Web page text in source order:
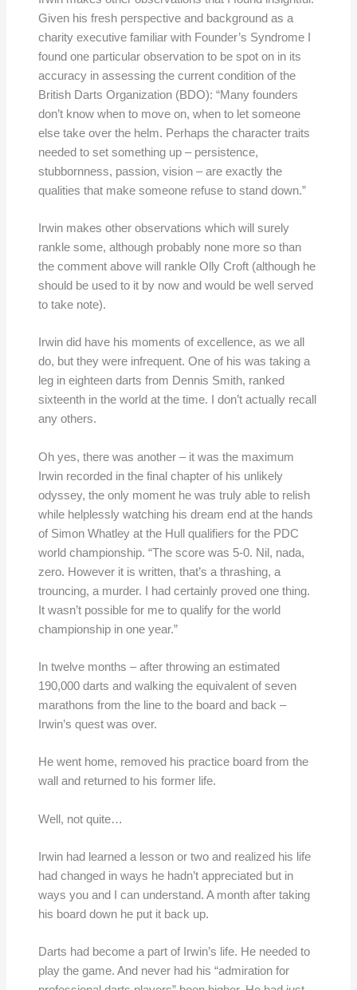
Given his fresh perspective and background as a
charity executive familiar with Founder’s Syndrome I
found one particular observation to be spot on in its
accuracy in assessing the current condition of the
British Darts Organization (BDO): “Many founders
don’t know when to move on, when to let someone
else take over the helm. Perhaps the character traits
needed to set something up – persistence,
stubbornness, passion, vision – are exactly the
qualities that make someone refuse to stand down.”
Irwin makes other observations which will surely
rankle some, although probably none more so than
the comment above will rankle Olly Croft (although he
should be used to it by now and would be well served
to take note).
Irwin did have his moments of excellence, as we all
do, but they were infrequent. One of his was taking a
leg in eighteen darts from Dennis Smith, ranked
sixteenth in the world at the time. I don’t actually recall
any others.
Oh yes, there was another – it was the maximum
Irwin recorded in the final chapter of his unlikely
odyssey, the only moment he was truly able to relish
while helplessly watching his dream end at the hands
of Simon Whatley at the Hull qualifiers for the PDC
world championship. “The score was 5-0. Nil, nada,
zero. However it is written, that’s a thrashing, a
trouncing, a murder. I had certainly proved one thing.
It wasn’t possible for me to qualify for the world
championship in one year.”
In twelve months – after throwing an estimated
190,000 darts and walking the equivalent of seven
marathons from the line to the board and back –
Irwin’s quest was over.
He went home, removed his practice board from the
wall and returned to his former life.
Well, not quite…
Irwin had learned a lesson or two and realized his life
had changed in ways he hadn’t appreciated but in
ways you and I can understand. A month after taking
his board down he put it back up.
Darts had become a part of Irwin’s life. He needed to
play the game. And never had his “admiration for